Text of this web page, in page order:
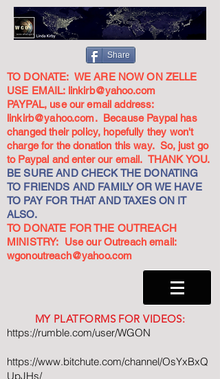
Share
TO DONATE: WE ARE NOW ON ZELLE
USE EMAIL: linkirb@yahoo.com
PAYPAL, use our email address:
linkirb@yahoo.com. Because Paypal has
changed their policy, hopefully they won't
charge for the donation this way. So, just go
to Paypal and enter our email. THANK YOU.
BE SURE AND CHECK THE DONATING
TO FRIENDS AND FAMILY OR WE HAVE
TO PAY FOR THAT AND TAXES ON IT
ALSO.
TO DONATE FOR THE OUTREACH
MINISTRY: Use our Outreach email:
wgonoutreach@yahoo.com
MY PLATFORMS FOR VIDEOS:
https://rumble.com/user/WGON
https://www.bitchute.com/channel/OsYxBxQ
UpJHs/